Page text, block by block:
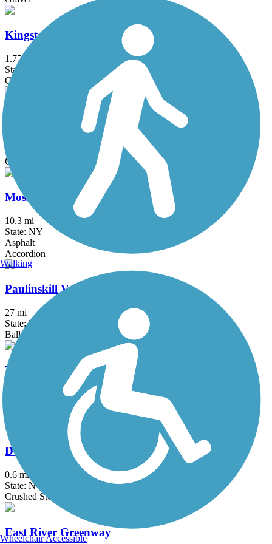
Kingston Branch Loop Trail
1.75 mi
State: NJ
Crushed Stone, Dirt, Gravel
Landsdown Trail
State: NJ
Concrete, Crushed Stone, Dirt, Gravel
Mosholu-Pelham Greenway
10.3 mi
State: NY
Asphalt
Accordion
Paulinskill Valley Trail
27 mi
State: NJ
Ballast, Cinder, Crushed Stone, Dirt, Grass
Taylor SteelWorkers Historical Greenway
Crushed Stone, Dirt, Gravel
D & H Canal Park
0.6 mi
State: NY
Crushed Stone
East River Greenway
Walking
Wheelchair Accessible